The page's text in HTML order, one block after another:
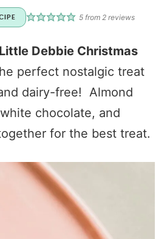
5 from 2 reviews
Debbie Christmas
perfect nostalgic treat
dairy-free! Almond
chocolate, and
for the best treat.